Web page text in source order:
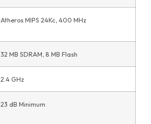
Atheros MIPS 24Kc, 400 MHz
32 MB SDRAM, 8 MB Flash
2.4 GHz
23 dB Minimum